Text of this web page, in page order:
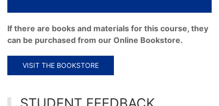
If there are books and materials for this course, they
can be purchased from our Online Bookstore.
VISIT THE BOOKSTORE